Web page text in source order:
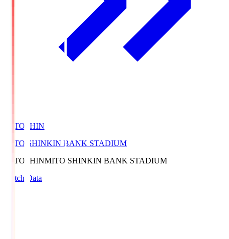
MITOSHIN
MITO SHINKIN BANK STADIUM
MITOSHINMITO SHINKIN BANK STADIUM
Match Data